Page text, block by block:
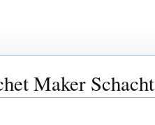
Maker Schacht